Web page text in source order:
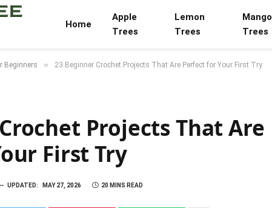
Home
Apple
Trees
Lemon
Trees
Mango
Trees
Beginners » 23 Beginner Crochet Projects That Are Perfect for Your First Try
Projects That Are
First Try
UPDATED: MAY 27, 2026 20 MINS READ